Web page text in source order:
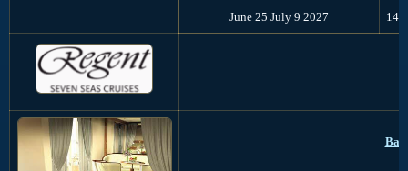
June 25 July 9 2027 14